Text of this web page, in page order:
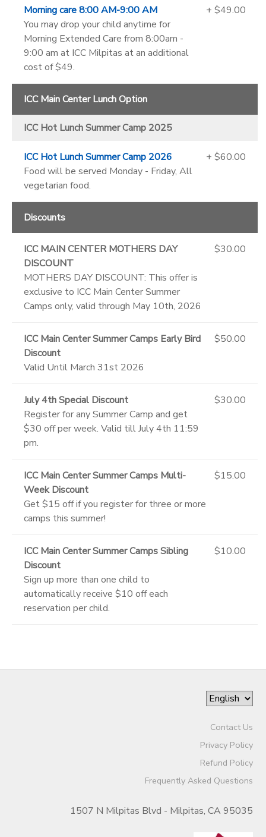
Morning care 8:00 AM-9:00 AM
You may drop your child anytime for
Morning Extended Care from 8:00am -
9:00 am at ICC Milpitas at an additional
cost of $49.
+ $49.00
ICC Main Center Lunch Option
ICC Hot Lunch Summer Camp 2025
ICC Hot Lunch Summer Camp 2026
Food will be served Monday - Friday, All
vegetarian food.
+ $60.00
Discounts
ICC MAIN CENTER MOTHERS DAY
DISCOUNT
MOTHERS DAY DISCOUNT: This offer is
exclusive to ICC Main Center Summer
Camps only, valid through May 10th, 2026
$30.00
ICC Main Center Summer Camps Early Bird
Discount
Valid Until March 31st 2026
$50.00
July 4th Special Discount
Register for any Summer Camp and get
$30 off per week. Valid till July 4th 11:59
pm.
$30.00
ICC Main Center Summer Camps Multi-
Week Discount
Get $15 off if you register for three or more
camps this summer!
$15.00
ICC Main Center Summer Camps Sibling
Discount
Sign up more than one child to
automatically receive $10 off each
reservation per child.
$10.00
Contact Us
Privacy Policy
Refund Policy
Frequently Asked Questions
1507 N Milpitas Blvd - Milpitas, CA 95035